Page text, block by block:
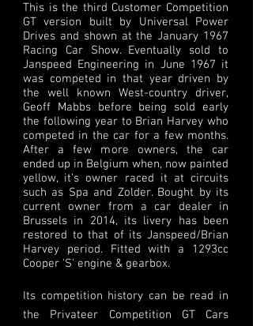
This is the third Customer Competition
GT version built by Universal Power
Drives and shown at the January 1967
Racing Car Show. Eventually sold to
Janspeed Engineering in June 1967 it
was competed in that year driven by
the well known West-country driver,
Geoff Mabbs before being sold early
the following year to Brian Harvey who
competed in the car for a few months.
After a few more owners, the car
ended up in Belgium when, now painted
yellow, it's owner raced it at circuits
such as Spa and Zolder. Bought by its
current owner from a car dealer in
Brussels in 2014, its livery has been
restored to that of its Janspeed/Brian
Harvey period. Fitted with a 1293cc
Cooper 'S' engine & gearbox.
Its competition history can be read in
the Privateer Competition GT Cars